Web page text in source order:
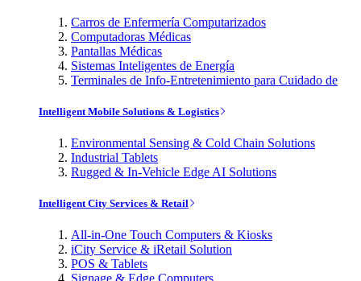
Carros de Enfermería Computarizados
Computadoras Médicas
Pantallas Médicas
Sistemas Inteligentes de Energía
Terminales de Info-Entretenimiento para Cuidado de
Intelligent Mobile Solutions & Logistics
Environmental Sensing & Cold Chain Solutions
Industrial Tablets
Rugged & In-Vehicle Edge AI Solutions
Intelligent City Services & Retail
All-in-One Touch Computers & Kiosks
iCity Service & iRetail Solution
POS & Tablets